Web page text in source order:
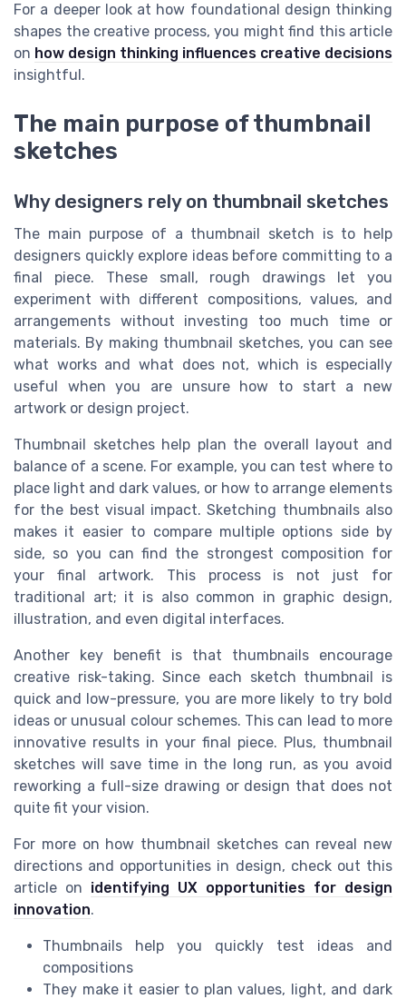
For a deeper look at how foundational design thinking
shapes the creative process, you might find this article
on how design thinking influences creative decisions
insightful.
The main purpose of thumbnail
sketches
Why designers rely on thumbnail sketches
The main purpose of a thumbnail sketch is to help
designers quickly explore ideas before committing to a
final piece. These small, rough drawings let you
experiment with different compositions, values, and
arrangements without investing too much time or
materials. By making thumbnail sketches, you can see
what works and what does not, which is especially
useful when you are unsure how to start a new
artwork or design project.
Thumbnail sketches help plan the overall layout and
balance of a scene. For example, you can test where to
place light and dark values, or how to arrange elements
for the best visual impact. Sketching thumbnails also
makes it easier to compare multiple options side by
side, so you can find the strongest composition for
your final artwork. This process is not just for
traditional art; it is also common in graphic design,
illustration, and even digital interfaces.
Another key benefit is that thumbnails encourage
creative risk-taking. Since each sketch thumbnail is
quick and low-pressure, you are more likely to try bold
ideas or unusual colour schemes. This can lead to more
innovative results in your final piece. Plus, thumbnail
sketches will save time in the long run, as you avoid
reworking a full-size drawing or design that does not
quite fit your vision.
For more on how thumbnail sketches can reveal new
directions and opportunities in design, check out this
article on identifying UX opportunities for design
innovation.
Thumbnails help you quickly test ideas and
compositions
They make it easier to plan values, light, and dark